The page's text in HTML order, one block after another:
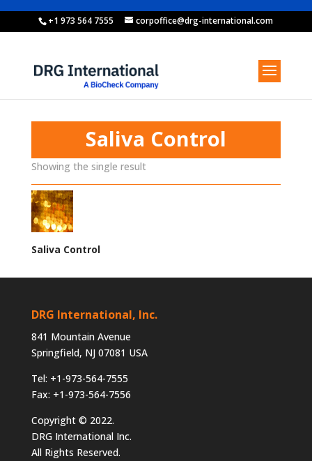
+1 973 564 7555 corpoffice@drg-international.com
Saliva Control
Showing the single result
Saliva Control
DRG International, Inc.
841 Mountain Avenue
Springfield, NJ 07081 USA
Tel: +1-973-564-7555
Fax: +1-973-564-7556
Copyright © 2022.
DRG International Inc.
All Rights Reserved.